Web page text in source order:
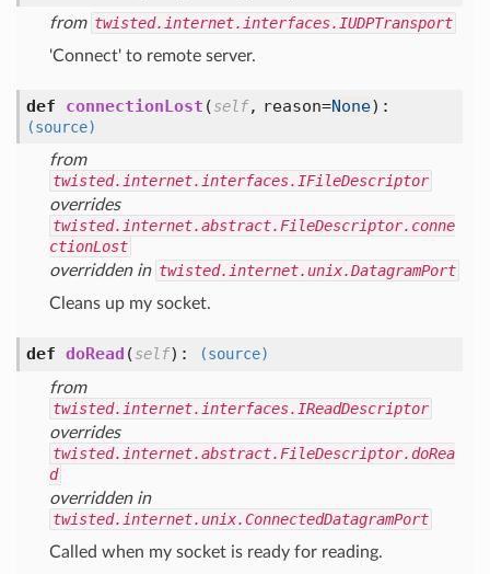
from twisted.internet.interfaces.IUDPTransport
'Connect' to remote server.
def connectionLost (self, reason=None):
(source)
from
twisted.internet.interfaces.IFileDescriptor
overrides
twisted.internet.abstract.FileDescriptor.conne
ctionLost
overridden in twisted.internet.unix.DatagramPort
Cleans up my socket.
def doRead (self):
(source)
from
twisted.internet.interfaces.IReadDescriptor
overrides
twisted.internet.abstract.FileDescriptor.doRea
d
overridden in
twisted.internet.unix.ConnectedDatagramPort
Called when my socket is ready for reading.